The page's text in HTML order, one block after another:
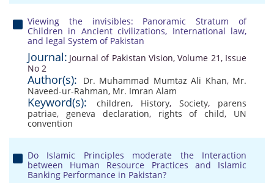
Viewing the invisibles: Panoramic Stratum of
Children in Ancient civilizations, International law,
and legal System of Pakistan
Journal: Journal of Pakistan Vision, Volume 21, Issue
No 2
Author(s): Dr. Muhammad Mumtaz Ali Khan, Mr.
Naveed-ur-Rahman, Mr. Imran Alam
Keyword(s): children, History, Society, parens
patriae, geneva declaration, rights of child, UN
convention
Do Islamic Principles moderate the Interaction
between Human Resource Practices and Islamic
Banking Performance in Pakistan?